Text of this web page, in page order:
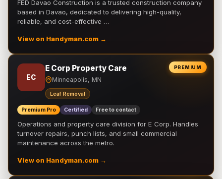
FED Davao Construction is a trusted construction company
based in Davao, dedicated to delivering high-quality,
reliable, and cost-effective …
View on Handyman.com →
PREMIUM
EC
E Corp Property Care
Minneapolis, MN
Leaf Removal
Premium Pro Certified Free to contact
Operations and property care division for E Corp. Handles
turnover repairs, punch lists, and small commercial
maintenance across the metro.
View on Handyman.com →